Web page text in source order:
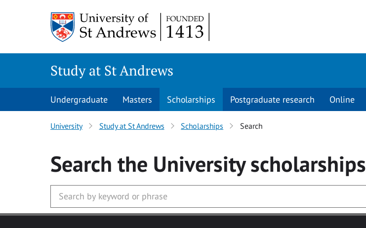
Study at St Andrews
Undergraduate Masters Scholarships Postgraduate research Online
University Study at St Andrews Scholarships Search
Search the Universityscholarships